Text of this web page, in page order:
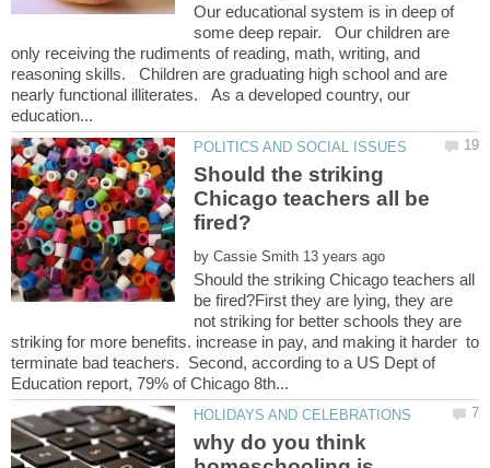
Our educational system is in deep of
some deep repair. Our children are
only receiving the rudiments of reading, math, writing, and
reasoning skills. Children are graduating high school and are
nearly functional illiterates. As a developed country, our
Should the striking
Chicago teachers all be
by
Should the striking Chicago teachers all
be fired?First they are lying, they are
not striking for better schools they are
striking for more benefits. increase in pay, and making it harder to
terminate bad teachers. Second, according to a US Dept of
why do you think